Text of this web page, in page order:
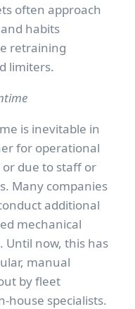
often approach
habits
retraining
limiters.
is inevitable in
for operational
due to staff or
Many companies
additional
mechanical
Until now, this has
manual
by fleet
house specialists.